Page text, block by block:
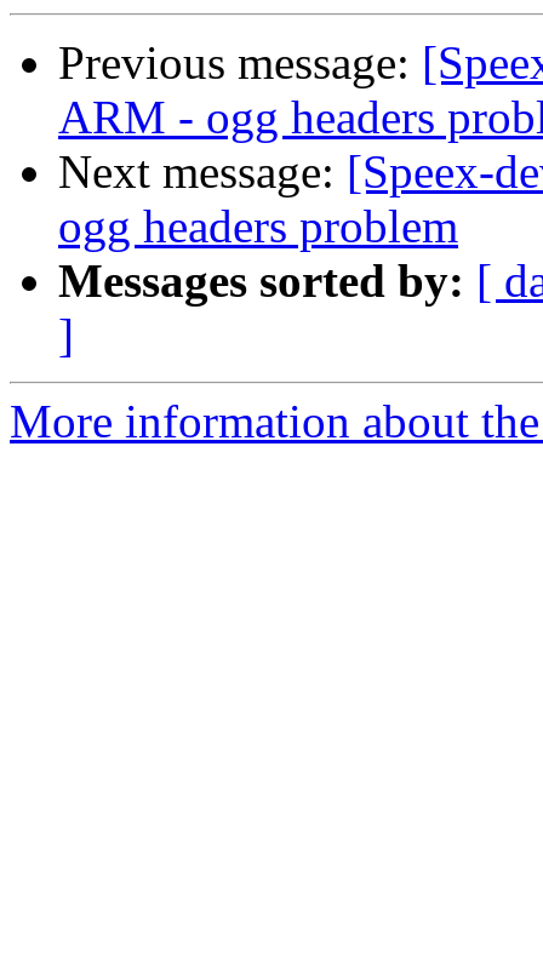
Previous message:
ARM - ogg headers
Next message: [Speex-
ogg headers problem
Messages sorted by: [
]
More information about